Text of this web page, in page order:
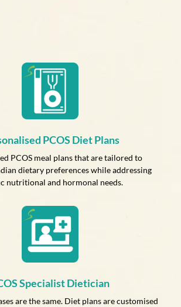
PCOS Diet Plans
PCOS meal plans that are tailored to
dietary preferences while addressing
nutritional and hormonal needs.
Specialist Dietician
are the same. Diet plans are customised